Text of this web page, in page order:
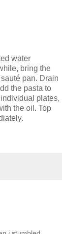
water
bring the
pan. Drain
the pasta to
plates,
the oil. Top